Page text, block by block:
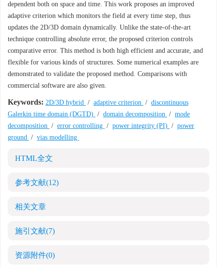
dependent both on space and time. This work proposes an improved
adaptive criterion which monitors the field at every time step, thus
updates the 2D/3D domain dynamically. Unlike the state-of-the-art
technique controlling absolute error, the proposed criterion controls
comparative error. This method is both high efficient and accurate, and
flexible for various kinds of structures. Some numerical examples are
demonstrated to validate the proposed method. Comparisons with
commercial software are also given.
Keywords: 2D/3D hybrid / adaptive criterion / discontinuous
Galerkin time domain (DGTD) / domain decomposition / mode
decomposition / error controlling / power integrity (PI) / power
ground / vias modelling
HTML全文
参考文献(12)
相关文章
施引文献(7)
资源附件(0)